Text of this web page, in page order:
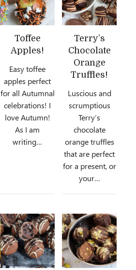
Toffee
Apples!
Easy toffee
apples perfect
for all Autumnal
celebrations! I
love Autumn!
As I am
writing…
Terry’s
Chocolate
Orange
Truffles!
Luscious and
scrumptious
Terry’s
chocolate
orange truffles
that are perfect
for a present, or
your…